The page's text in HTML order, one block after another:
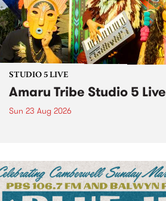
STUDIO 5 LIVE
Amaru Tribe Studio 5 Live
Sun 23 Aug 2026